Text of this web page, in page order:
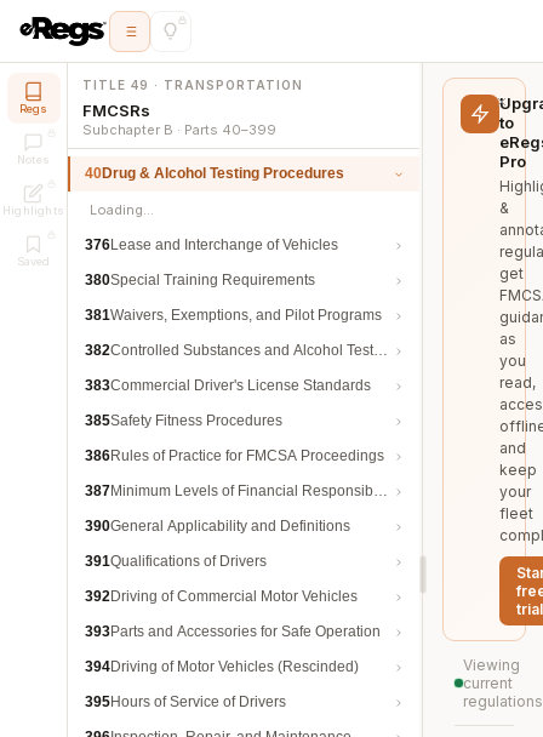
Regs
Notes
Highlights
Saved
TITLE 49 · TRANSPORTATION
FMCSRs
Subchapter B · Parts 40–399
40Drug & Alcohol Testing Procedures
Loading…
376Lease and Interchange of Vehicles
380Special Training Requirements
381Waivers, Exemptions, and Pilot Programs
382Controlled Substances and Alcohol Testing
383Commercial Driver's License Standards
385Safety Fitness Procedures
386Rules of Practice for FMCSA Proceedings
387Minimum Levels of Financial Responsibility
390General Applicability and Definitions
391Qualifications of Drivers
392Driving of Commercial Motor Vehicles
393Parts and Accessories for Safe Operation
394Driving of Motor Vehicles (Rescinded)
395Hours of Service of Drivers
to
Pro
&
get
as
you
read,
and
keep
your
fleet
trial
Viewing
current
regulations